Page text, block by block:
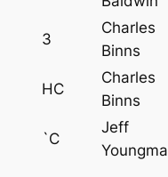
3
Charles
Binns
HC
Charles
Binns
`C
Jeff